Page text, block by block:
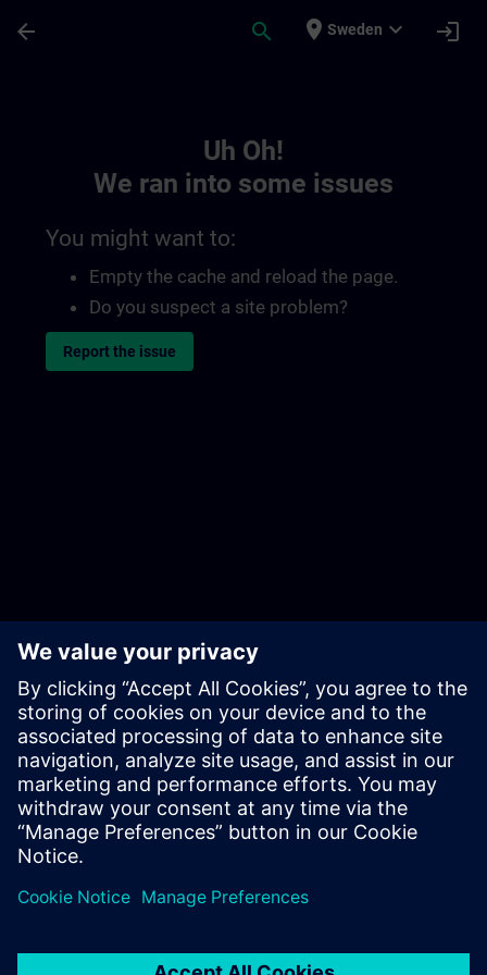
arrow_back search place Sweden expand_more login
Uh Oh!
We ran into some issues
You might want to:
Empty the cache and reload the page.
Do you suspect a site problem?
Report the issue